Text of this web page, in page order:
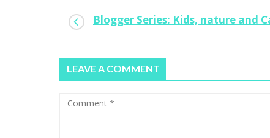
Blogger Series: Kids, nature and
LEAVE A COMMENT